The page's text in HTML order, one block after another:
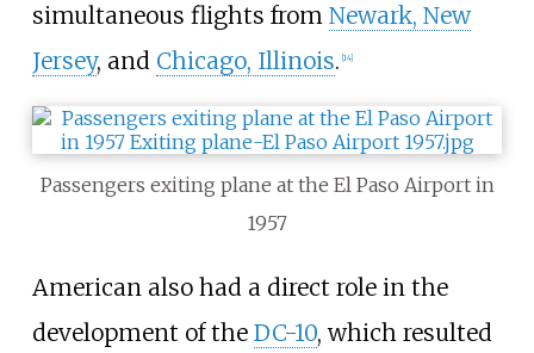
simultaneous flights from Newark, New
Jersey, and Chicago, Illinois. [14]
Passengers exiting plane at the El Paso Airport in
1957
American also had a direct role in the
development of the DC-10, which resulted